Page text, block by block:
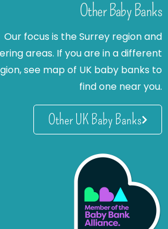
Other Baby Banks
Our focus is the Surrey region and
areas. If you are in a different
see map of UK baby banks to
find one near you.
Other UK Baby Banks